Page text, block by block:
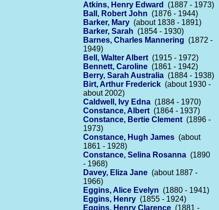
Atkins, Henry Edward
(1887 - 1973)
Ball, Robert John (1876 - 1944)
Barker, Mary (about 1838 - 1891)
Barker, Sarah (1854 - 1930)
Barnes, Charles Mannering (1872 -
1949)
Bell, Walter Albert (1915 - 1972)
Bennett, Caroline (1861 - 1942)
Berry, Sarah Australia (1884 - 1938)
Birt, Arthur Frederick (about 1930 -
about 2002)
Caldwell, Ivy Edna (1884 - 1970)
Constance, Albert (1864 - 1937)
Constance, Bertie Clement (1896 -
1973)
Constance, Hugh James (about
1861 - 1928)
Constance, Selina Rosanna (1890
- 1968)
Davey, Eliza Jane (about 1887 -
1966)
Eggins, Alice Evelyn (1880 - 1941)
Eggins, Henry (1855 - 1924)
Eggins, Henry Clarence (1881 -